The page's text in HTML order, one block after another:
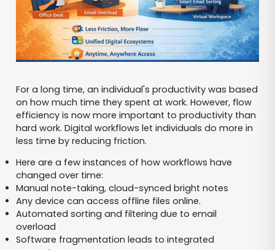
For a long time, an individual's productivity was based
on how much time they spent at work. However, flow
efficiency is now more important to productivity than
hard work. Digital workflows let individuals do more in
less time by reducing friction.
Here are a few instances of how workflows have
changed over time:
Manual note-taking, cloud-synced bright notes
Any device can access offline files online.
Automated sorting and filtering due to email
overload
Software fragmentation leads to integrated